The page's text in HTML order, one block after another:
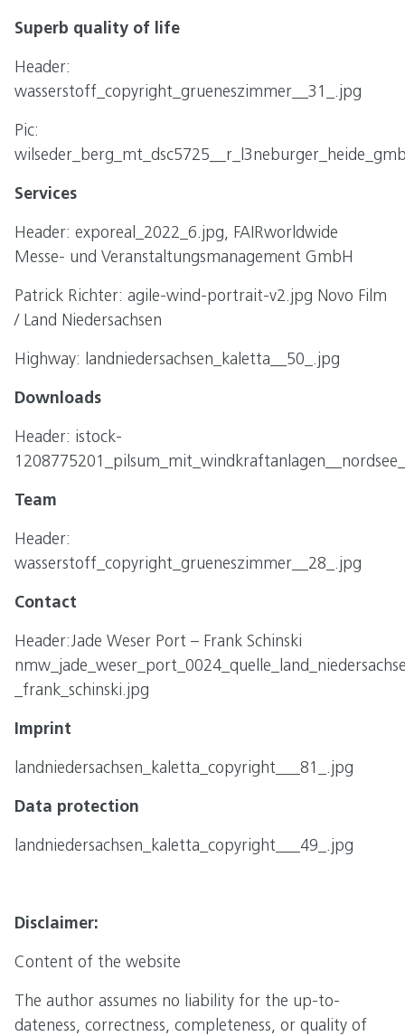
Superb quality of life
Header:
wasserstoff_copyright_grueneszimmer__31_.jpg
Pic:
Services
Header: exporeal_2022_6.jpg, FAIRworldwide
Messe- und Veranstaltungsmanagement GmbH
Patrick Richter: agile-wind-portrait-v2.jpg Novo Film
/ Land Niedersachsen
Highway: landniedersachsen_kaletta__50_.jpg
Downloads
Header: istock-
Team
Header:
wasserstoff_copyright_grueneszimmer__28_.jpg
Contact
Header:Jade Weser Port – Frank Schinski
_frank_schinski.jpg
Imprint
landniedersachsen_kaletta_copyright___81_.jpg
Data protection
landniedersachsen_kaletta_copyright___49_.jpg
Disclaimer:
Content of the website
The author assumes no liability for the up-to-
dateness, correctness, completeness, or quality of